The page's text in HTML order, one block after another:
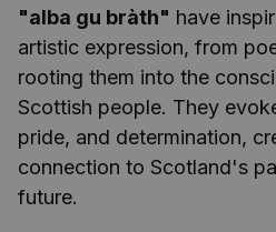
"alba gu bràth" have
artistic expression, from
rooting them into the
Scottish people. They
pride, and determination,
connection to Scotland's
future.